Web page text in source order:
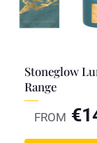
Stoneglow
Range
FROM €